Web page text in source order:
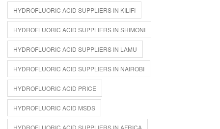
HYDROFLUORIC ACID SUPPLIERS IN KILIFI
HYDROFLUORIC ACID SUPPLIERS IN SHIMONI
HYDROFLUORIC ACID SUPPLIERS IN LAMU
HYDROFLUORIC ACID SUPPLIERS IN NAIROBI
HYDROFLUORIC ACID PRICE
HYDROFLUORIC ACID MSDS